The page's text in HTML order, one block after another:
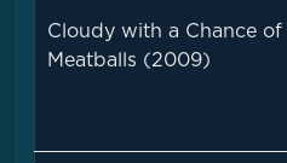
Cloudy with a Chance of
Meatballs (2009)